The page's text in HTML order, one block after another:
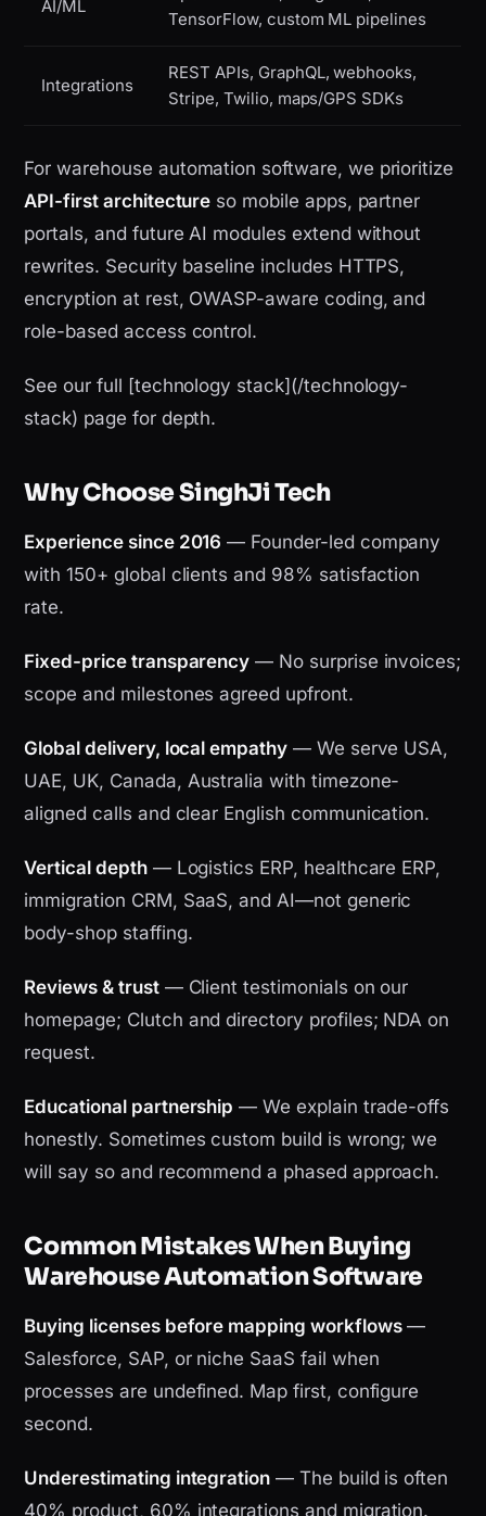
AI/ML
TensorFlow, custom ML pipelines
Integrations
REST APIs, GraphQL, webhooks,
Stripe, Twilio, maps/GPS SDKs
For warehouse automation software, we prioritize
API-first architecture so mobile apps, partner
portals, and future AI modules extend without
rewrites. Security baseline includes HTTPS,
encryption at rest, OWASP-aware coding, and
role-based access control.
See our full [technology stack](/technology-
stack) page for depth.
Why Choose SinghJi Tech
Experience since 2016 — Founder-led company
with 150+ global clients and 98% satisfaction
rate.
Fixed-price transparency — No surprise invoices;
scope and milestones agreed upfront.
Global delivery, local empathy— We serve USA,
UAE, UK, Canada, Australia with timezone-
aligned calls and clear English communication.
Vertical depth— Logistics ERP, healthcare ERP,
immigration CRM, SaaS, and AI—not generic
body-shop staffing.
Reviews & trust— Client testimonials on our
homepage; Clutch and directory profiles; NDA on
request.
Educational partnership — We explain trade-offs
honestly. Sometimes custom build is wrong; we
will say so and recommend a phased approach.
Common Mistakes When Buying
Warehouse Automation Software
Buying licenses before mapping workflows—
Salesforce, SAP, or niche SaaS fail when
processes are undefined. Map first, configure
second.
Underestimating integration — The build is often
40% product, 60% integrations and migration.